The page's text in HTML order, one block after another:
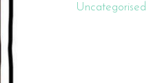
Uncategorised